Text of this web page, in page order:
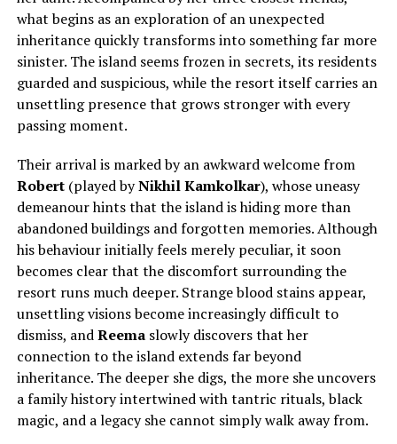
what begins as an exploration of an unexpected
inheritance quickly transforms into something far more
sinister. The island seems frozen in secrets, its residents
guarded and suspicious, while the resort itself carries an
unsettling presence that grows stronger with every
passing moment.
Their arrival is marked by an awkward welcome from
Robert(played byNikhil Kamkolkar), whose uneasy
demeanour hints that the island is hiding more than
abandoned buildings and forgotten memories. Although
his behaviour initially feels merely peculiar, it soon
becomes clear that the discomfort surrounding the
resort runs much deeper. Strange blood stains appear,
unsettling visions become increasingly difficult to
dismiss, andReema slowly discovers that her
connection to the island extends far beyond
inheritance. The deeper she digs, the more she uncovers
a family history intertwined with tantric rituals, black
magic, and a legacy she cannot simply walk away from.